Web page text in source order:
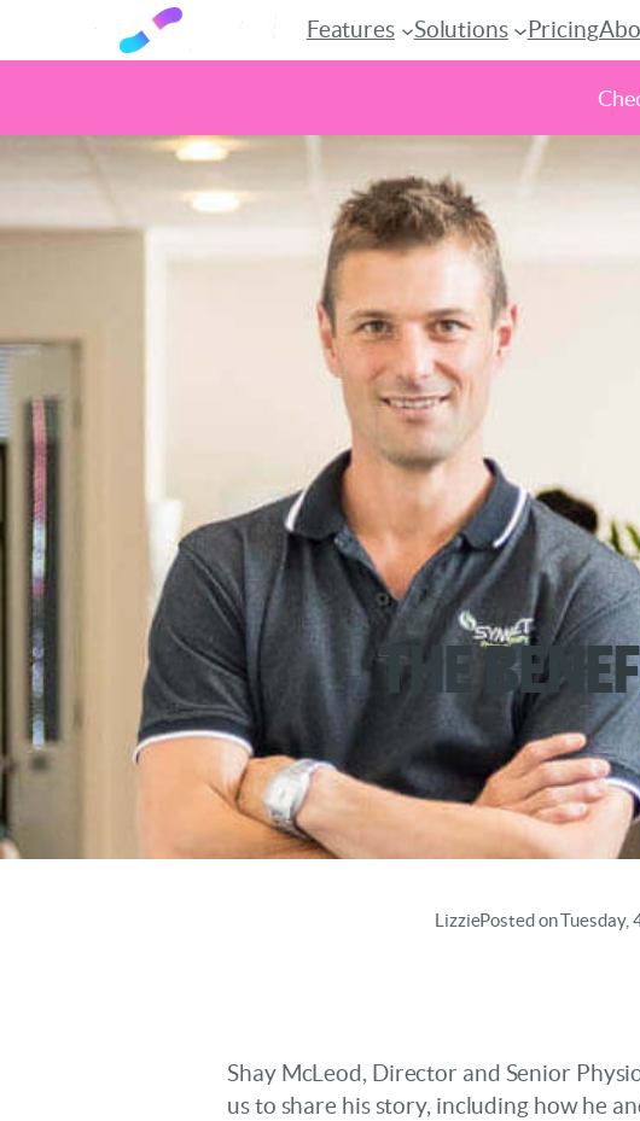
Features Solutions Pricing
The
LizziePosted on
Shay McLeod, Director and Senior
us to share his story, including how he